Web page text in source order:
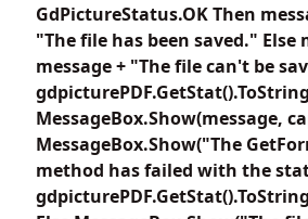
GdPictureStatus.OK Then
"The file has been saved." Else
message + "The file can't be
MessageBox.Show(message,
MessageBox.Show("The
method has failed with the